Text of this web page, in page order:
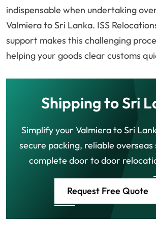
indispensable when undertaking
Valmiera to Sri Lanka. ISS
support makes this challenging
helping your goods clear customs
Shipping to Sri
Simplify your Valmiera to Sri
secure packing, reliable overseas
complete door to door
Request Free Quote